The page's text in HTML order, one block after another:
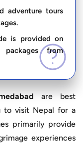
adventure tours
is provided on
from
are best
to visit Nepal for a
primarily provide
experiences